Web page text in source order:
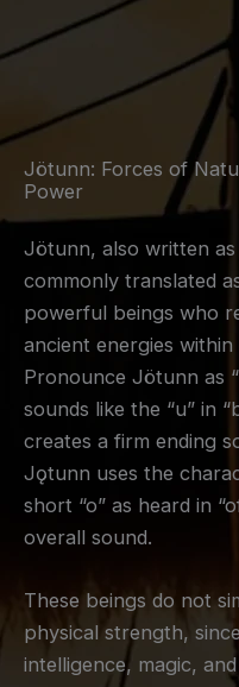
Jötunn: Forces of
Power
Jötunn, also written
commonly translated
powerful beings who
ancient energies
Pronounce Jötunn as
sounds like the “u” in
creates a firm ending
Jǫtunn uses the
short “o” as heard in
overall sound.
These beings do not
physical strength,
intelligence, magic,